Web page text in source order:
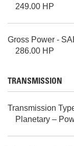
249.00 HP
Gross Power -
286.00 HP
TRANSMISSION
Transmission
Planetary –